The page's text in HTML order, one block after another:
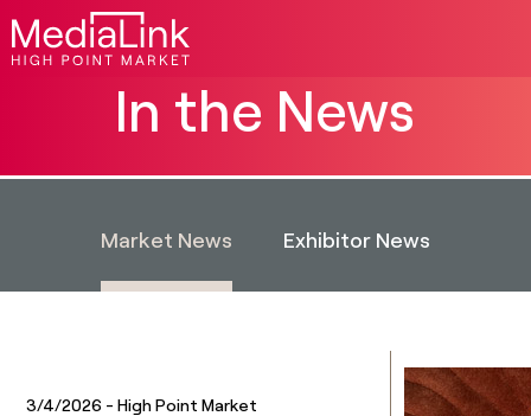
In the News
Market News Exhibitor News
3/4/2026 - High Point Market